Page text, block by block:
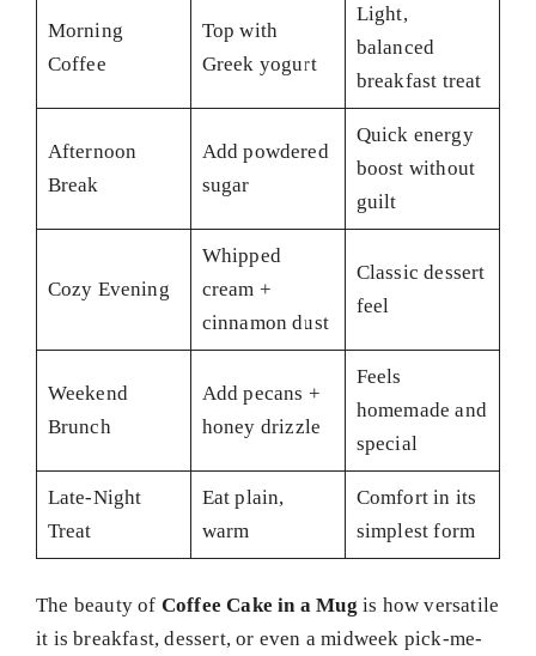
Morning
Coffee
Top with
Greek yogurt
Light,
balanced
breakfast treat
Afternoon
Break
Add powdered
sugar
Quick energy
boost without
guilt
Cozy Evening
Whipped
cream +
cinnamon dust
Classic dessert
feel
Weekend
Brunch
Add pecans +
honey drizzle
Feels
homemade and
special
Late-Night
Treat
Eat plain,
warm
Comfort in its
simplest form
The beauty of Coffee Cake in a Mug is how versatile
it is breakfast, dessert, or even a midweek pick-me-